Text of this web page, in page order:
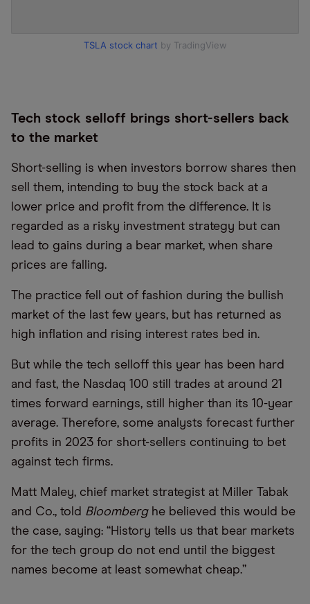
TSLA stock chart by TradingView
Tech stock selloff brings short-sellers back
to the market
Short-selling is when investors borrow shares then
sell them, intending to buy the stock back at a
lower price and profit from the difference. It is
regarded as a risky investment strategy but can
lead to gains during a bear market, when share
prices are falling.
The practice fell out of fashion during the bullish
market of the last few years, but has returned as
high inflation and rising interest rates bed in.
But while the tech selloff this year has been hard
and fast, the Nasdaq 100 still trades at around 21
times forward earnings, still higher than its 10-year
average. Therefore, some analysts forecast further
profits in 2023 for short-sellers continuing to bet
against tech firms.
Matt Maley, chief market strategist at Miller Tabak
and Co., told Bloomberghe believed this would be
the case, saying: “History tells us that bear markets
for the tech group do not end until the biggest
names become at least somewhat cheap.”